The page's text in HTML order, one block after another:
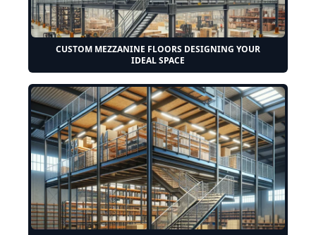
CUSTOM MEZZANINE FLOORS DESIGNING YOUR
IDEAL SPACE